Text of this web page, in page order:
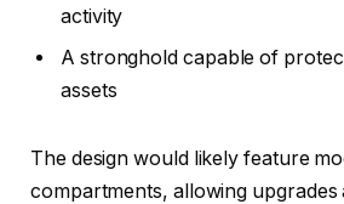
activity
A stronghold capable of
assets
The design would likely feature
compartments, allowing upgrades